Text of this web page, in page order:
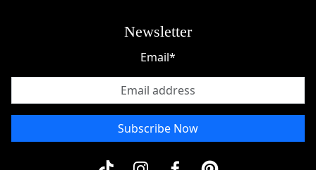
Holiday and end-of-year sales
Anniversary and special product launch offers
to save on nail stamping supplies and accessories.
About Clear Jelly Stamper
Newsletter
Email*
Subscribe Now